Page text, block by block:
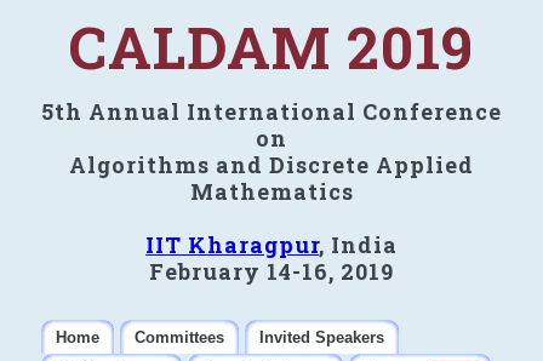
CALDAM 2019
5th Annual International Conference
on
Algorithms and Discrete Applied
Mathematics
IIT Kharagpur, India
February 14-16, 2019
Home Committees
Invited Speakers